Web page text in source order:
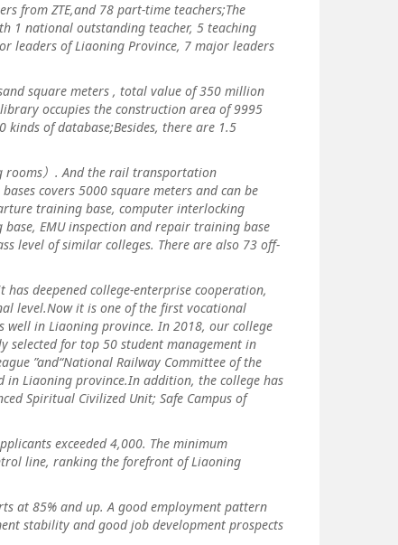
from ZTE,and 78 part-time teachers;The
1 national outstanding teacher, 5 teaching
leaders of Liaoning Province, 7 major leaders
square meters , total value of 350 million
occupies the construction area of 9995
of database;Besides, there are 1.5
）. And the rail transportation
covers 5000 square meters and can be
training base, computer interlocking
EMU inspection and repair training base
level of similar colleges. There are also 73 off-
deepened college-enterprise cooperation,
level.Now it is one of the first vocational
in Liaoning province. In 2018, our college
selected for top 50 student management in
”and“National Railway Committee of the
in Liaoning province.In addition, the college has
Spiritual Civilized Unit; Safe Campus of
exceeded 4,000. The minimum
line, ranking the forefront of Liaoning
at 85% and up. A good employment pattern
stability and good job development prospects